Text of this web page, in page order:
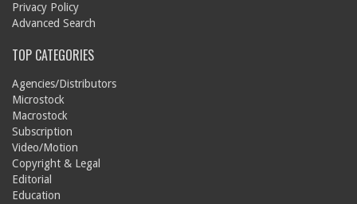
Privacy Policy
Advanced Search
TOP CATEGORIES
Agencies/Distributors
Microstock
Macrostock
Subscription
Video/Motion
Copyright & Legal
Editorial
Education